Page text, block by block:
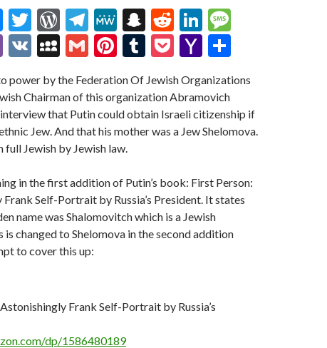
M
es
se
n
g
er
T
w
itt
er
W
or
d
Pr
es
s
T
el
e
gr
a
m
M
e
W
e
S
n
a
pc
h
at
R
e
d
di
t
Li
n
ke
dI
n
g
e
Vi
er
V
M
S
p
ac
e
G
ai
l
Pi
er
es
t
T
m
bl
r
P
ke
t
Y
h
o
o
ai
l
ar
e
power by the Federation Of Jewish Organizations
Chairman of this organization Abramovich
that Putin could obtain Israeli citizenship if
Jew. And that his mother was a Jew Shelomova.
full Jewish by Jewish law.
in the first addition of Putin’s book: First Person:
Self-Portrait by Russia’s President. It states
name was Shalomovitch which is a Jewish
is changed to Shelomova in the second addition
to cover this up:
Frank Self-Portrait by Russia’s
dp/1586480189